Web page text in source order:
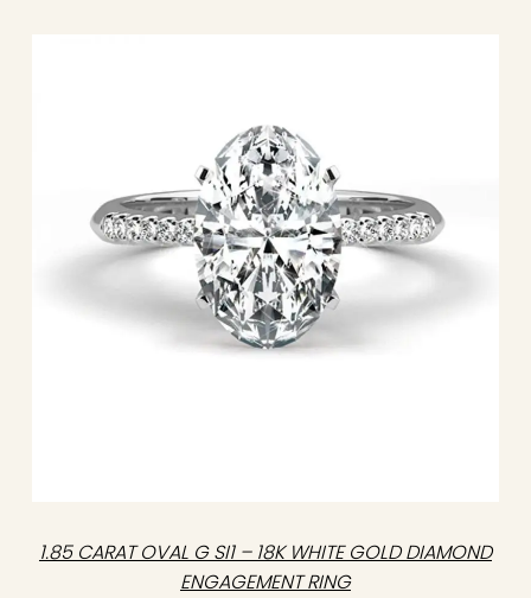
1.85 CARAT OVAL G SI1 – 18K WHITE GOLD DIAMOND
ENGAGEMENT RING